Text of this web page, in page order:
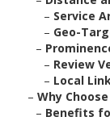
– Service
– Geo-
–
– Review
– Local
– Why
– Benefits